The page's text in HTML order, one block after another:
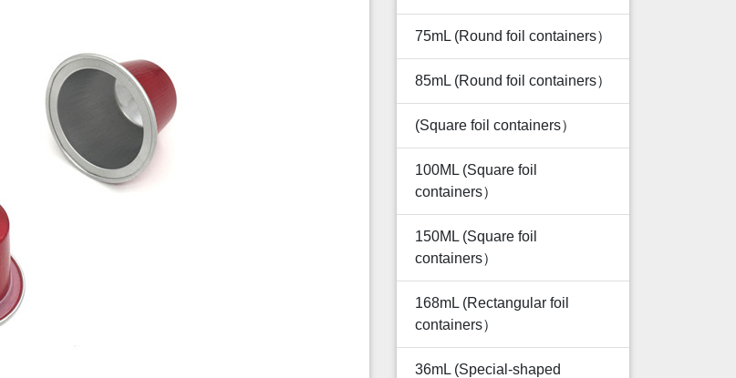
75mL (Round foil containers）
85mL (Round foil containers）
(Square foil containers）
100ML (Square foil
containers）
150ML (Square foil
containers）
168mL (Rectangular foil
containers）
36mL (Special-shaped